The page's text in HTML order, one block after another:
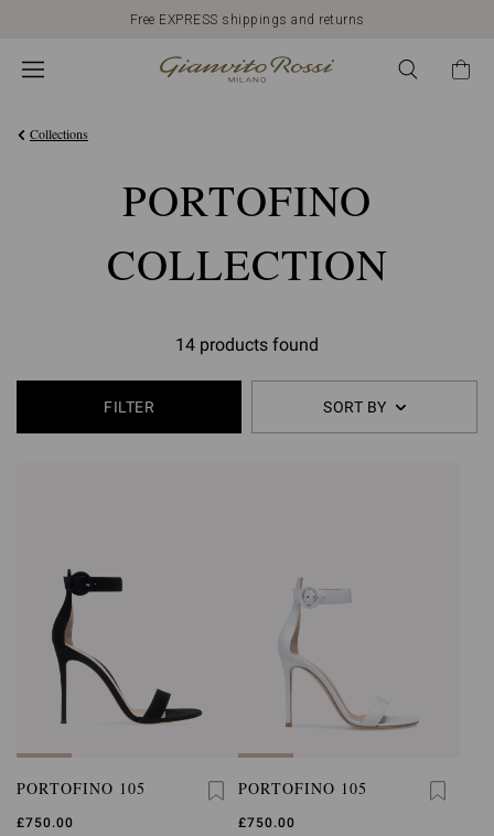
Free EXPRESS shippings and returns
Collections
PORTOFINO
COLLECTION
14 products found
FILTER SORT BY
PORTOFINO 105
£750.00
PORTOFINO 105
£750.00